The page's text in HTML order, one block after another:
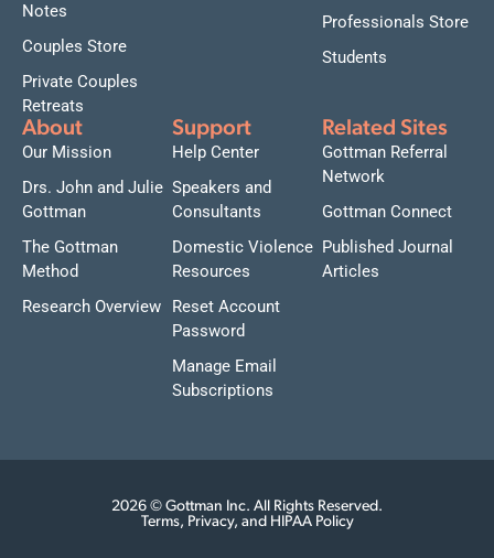
Notes
Couples Store
Private Couples
Retreats
Professionals Store
Students
About
Our Mission
Drs. John and Julie
Gottman
The Gottman
Method
Research Overview
Support
Help Center
Speakers and
Consultants
Domestic Violence
Resources
Reset Account
Password
Manage Email
Subscriptions
Related Sites
Gottman Referral
Network
Gottman Connect
Published Journal
Articles
2026 © Gottman Inc. All Rights Reserved.
Terms, Privacy, and HIPAA Policy